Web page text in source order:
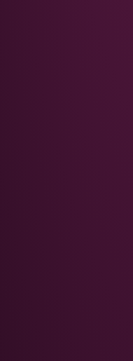
GOOD ENOUGHT FOR THEM
so what do i care